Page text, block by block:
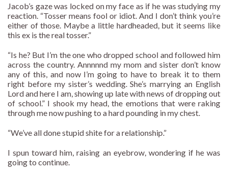
Jacob’s gaze was locked on my face as if he was studying my
reaction. “Tosser means fool or idiot. And I don’t think you’re
either of those. Maybe a little hardheaded, but it seems like
this ex is the real tosser.”
“Is he? But I’m the one who dropped school and followed him
across the country. Annnnnd my mom and sister don’t know
any of this, and now I’m going to have to break it to them
right before my sister’s wedding. She’s marrying an English
Lord and here I am, showing up late with news of dropping out
of school.” I shook my head, the emotions that were raking
through me now pushing to a hard pounding in my chest.
“We’ve all done stupid shite for a relationship.”
I spun toward him, raising an eyebrow, wondering if he was
going to continue.